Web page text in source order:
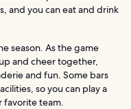
and you can eat and drink
season. As the game
and cheer together,
and fun. Some bars
so you can play a
favorite team.